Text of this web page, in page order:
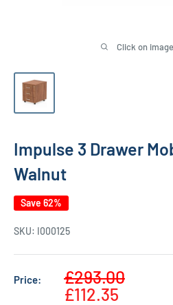
Click on
Impulse 3 Drawer
Walnut
Save 62%
SKU: I000125
Price:
Sale
price
£293.00
£112.35